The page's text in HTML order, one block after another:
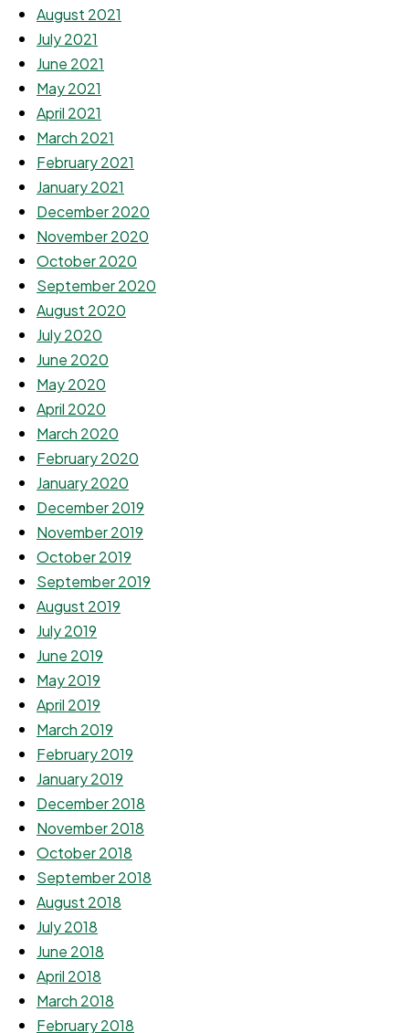
August 2021
July 2021
June 2021
May 2021
April 2021
March 2021
February 2021
January 2021
December 2020
November 2020
October 2020
September 2020
August 2020
July 2020
June 2020
May 2020
April 2020
March 2020
February 2020
January 2020
December 2019
November 2019
October 2019
September 2019
August 2019
July 2019
June 2019
May 2019
April 2019
March 2019
February 2019
January 2019
December 2018
November 2018
October 2018
September 2018
August 2018
July 2018
June 2018
April 2018
March 2018
February 2018